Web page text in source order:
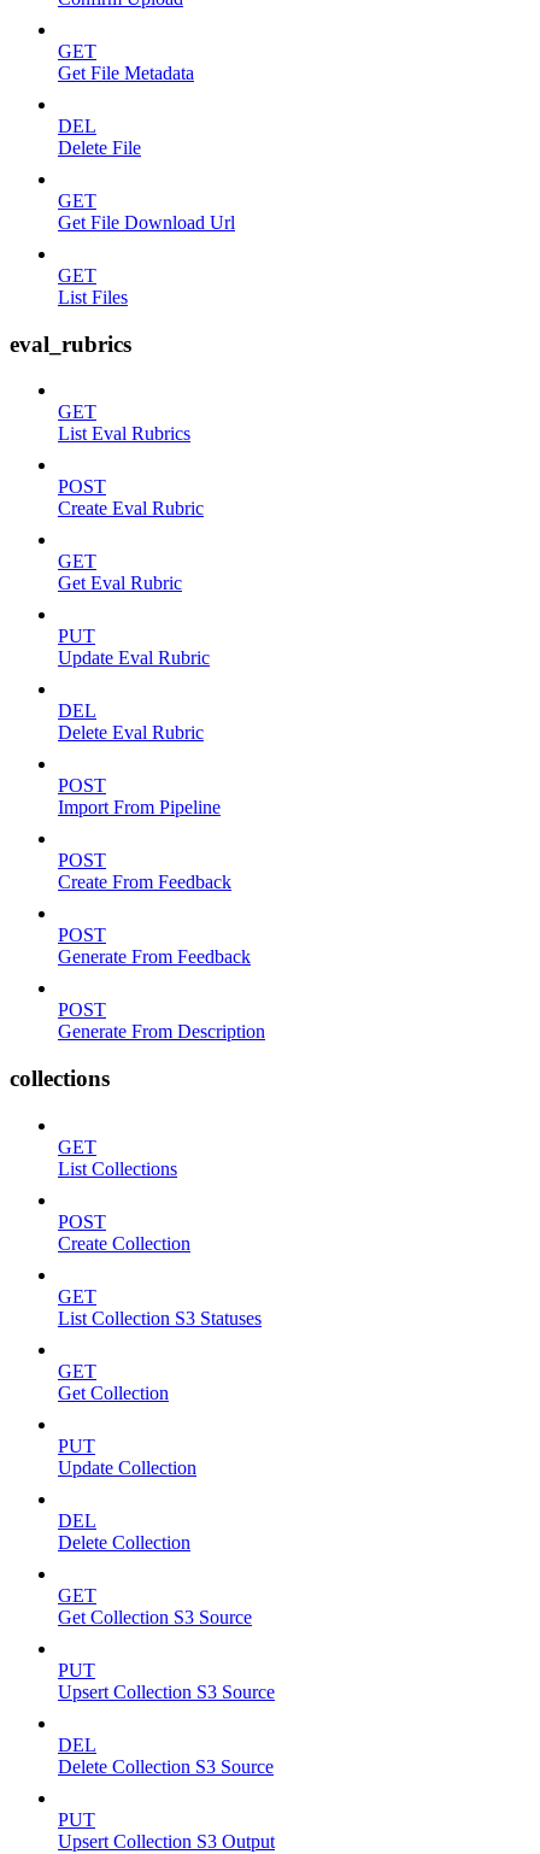
GET
Get File Metadata
DEL
Delete File
GET
Get File Download Url
GET
List Files
eval_rubrics
GET
List Eval Rubrics
POST
Create Eval Rubric
GET
Get Eval Rubric
PUT
Update Eval Rubric
DEL
Delete Eval Rubric
POST
Import From Pipeline
POST
Create From Feedback
POST
Generate From Feedback
POST
Generate From Description
collections
GET
List Collections
POST
Create Collection
GET
List Collection S3 Statuses
GET
Get Collection
PUT
Update Collection
DEL
Delete Collection
GET
Get Collection S3 Source
PUT
Upsert Collection S3 Source
DEL
Delete Collection S3 Source
PUT
Upsert Collection S3 Output